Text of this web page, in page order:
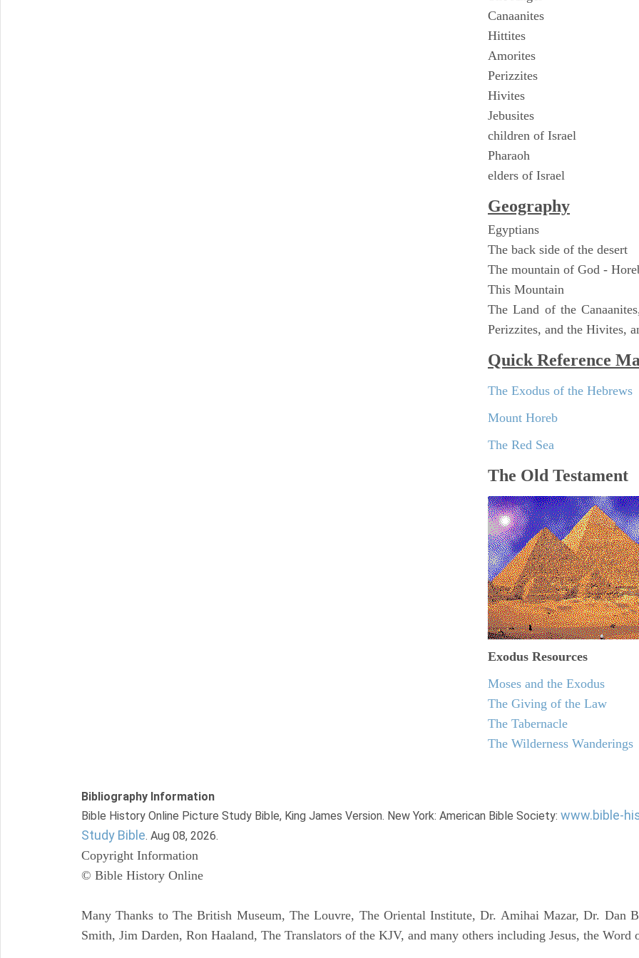
Canaanites
Hittites
Amorites
Perizzites
Hivites
Jebusites
children of Israel
Pharaoh
elders of Israel
Geography
Egyptians
The back side of the desert
The mountain of God -
This Mountain
The Land of the
Perizzites, and the Hivites,
Quick Reference
The Exodus of the Hebrews
Mount Horeb
The Red Sea
The Old Testament
Exodus Resources
Moses and the Exodus
The Giving of the Law
The Tabernacle
The Wilderness Wanderings
Bibliography Information
Bible History Online Picture Study Bible, King James Version. New York: American Bible Society: www.bible-
Study Bible. Aug 08, 2026.
Copyright Information
© Bible History Online
Many Thanks to The British Museum, The Louvre, The Oriental Institute, Dr. Amihai Mazar, Dr. Dan
Smith, Jim Darden, Ron Haaland, The Translators of the KJV, and many others including Jesus, the Word